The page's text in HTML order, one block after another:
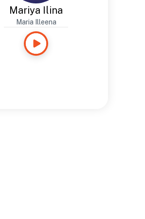
Mariya Ilina
Maria Illeena